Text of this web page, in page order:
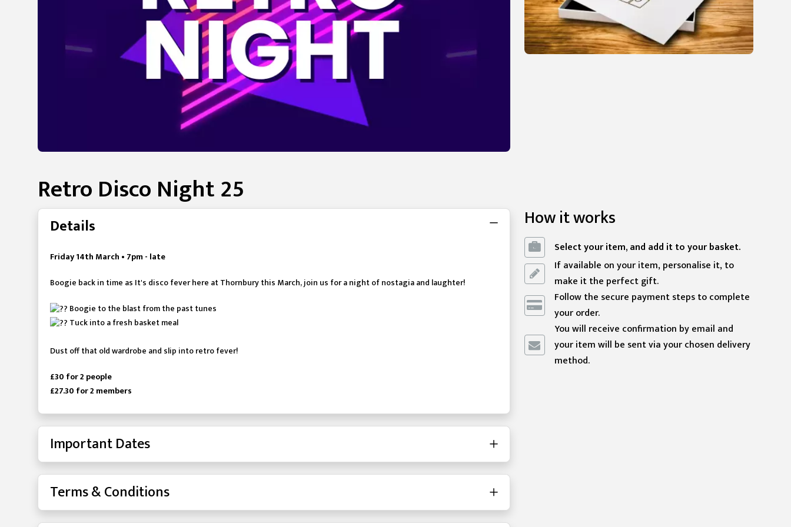
Retro Disco Night 25
Details
Friday 14th March • 7pm - late
Boogie back in time as It's disco fever here at Thornbury this March, join us for a night of nostagia and laughter!
Boogie to the blast from the past tunes
Tuck into a fresh basket meal
Dust off that old wardrobe and slip into retro fever!
£30 for 2 people
£27.30 for 2 members
Important Dates
Terms & Conditions
How it works
Select your item, and add it to your basket.
If available on your item, personalise it, to
make it the perfect gift.
Follow the secure payment steps to complete
your order.
You will receive confirmation by email and
your item will be sent via your chosen delivery
method.